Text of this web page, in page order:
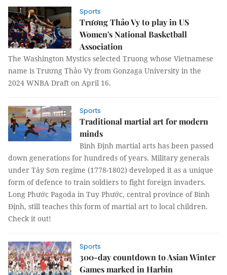
Sports
Trương Thảo Vy to play in US
Women's National Basketball
Association
The Washington Mystics selected Truong whose Vietnamese
name is Trương Thảo Vy from Gonzaga University in the
2024 WNBA Draft on April 16.
Sports
Traditional martial art for modern
minds
Bình Định martial arts has been passed
down generations for hundreds of years. Military generals
under Tây Sơn regime (1778-1802) developed it as a unique
form of defence to train soldiers to fight foreign invaders.
Long Phước Pagoda in Tuy Phước, central province of Bình
Định, still teaches this form of martial art to local children.
Check it out!
Sports
300-day countdown to Asian Winter
Games marked in Harbin